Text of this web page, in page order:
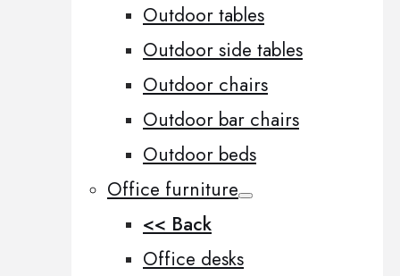
Outdoor tables
Outdoor side tables
Outdoor chairs
Outdoor bar chairs
Outdoor beds
Office furniture
<< Back
Office desks